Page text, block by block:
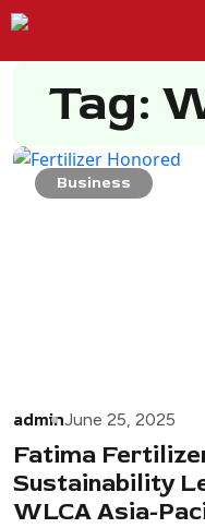
Tag:
Business
adminJune 25, 2025
Fatima
Sustainability
WLCA Asia-